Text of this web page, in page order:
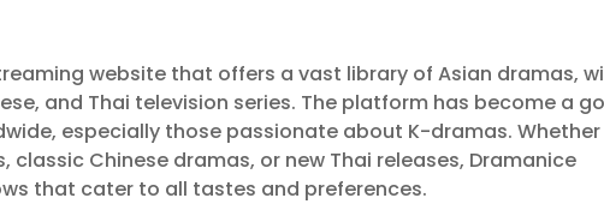
website that offers a vast library of Asian dramas,
and Thai television series. The platform has become a
especially those passionate about K-dramas. Whether
classic Chinese dramas, or new Thai releases, Dramanice
that cater to all tastes and preferences.